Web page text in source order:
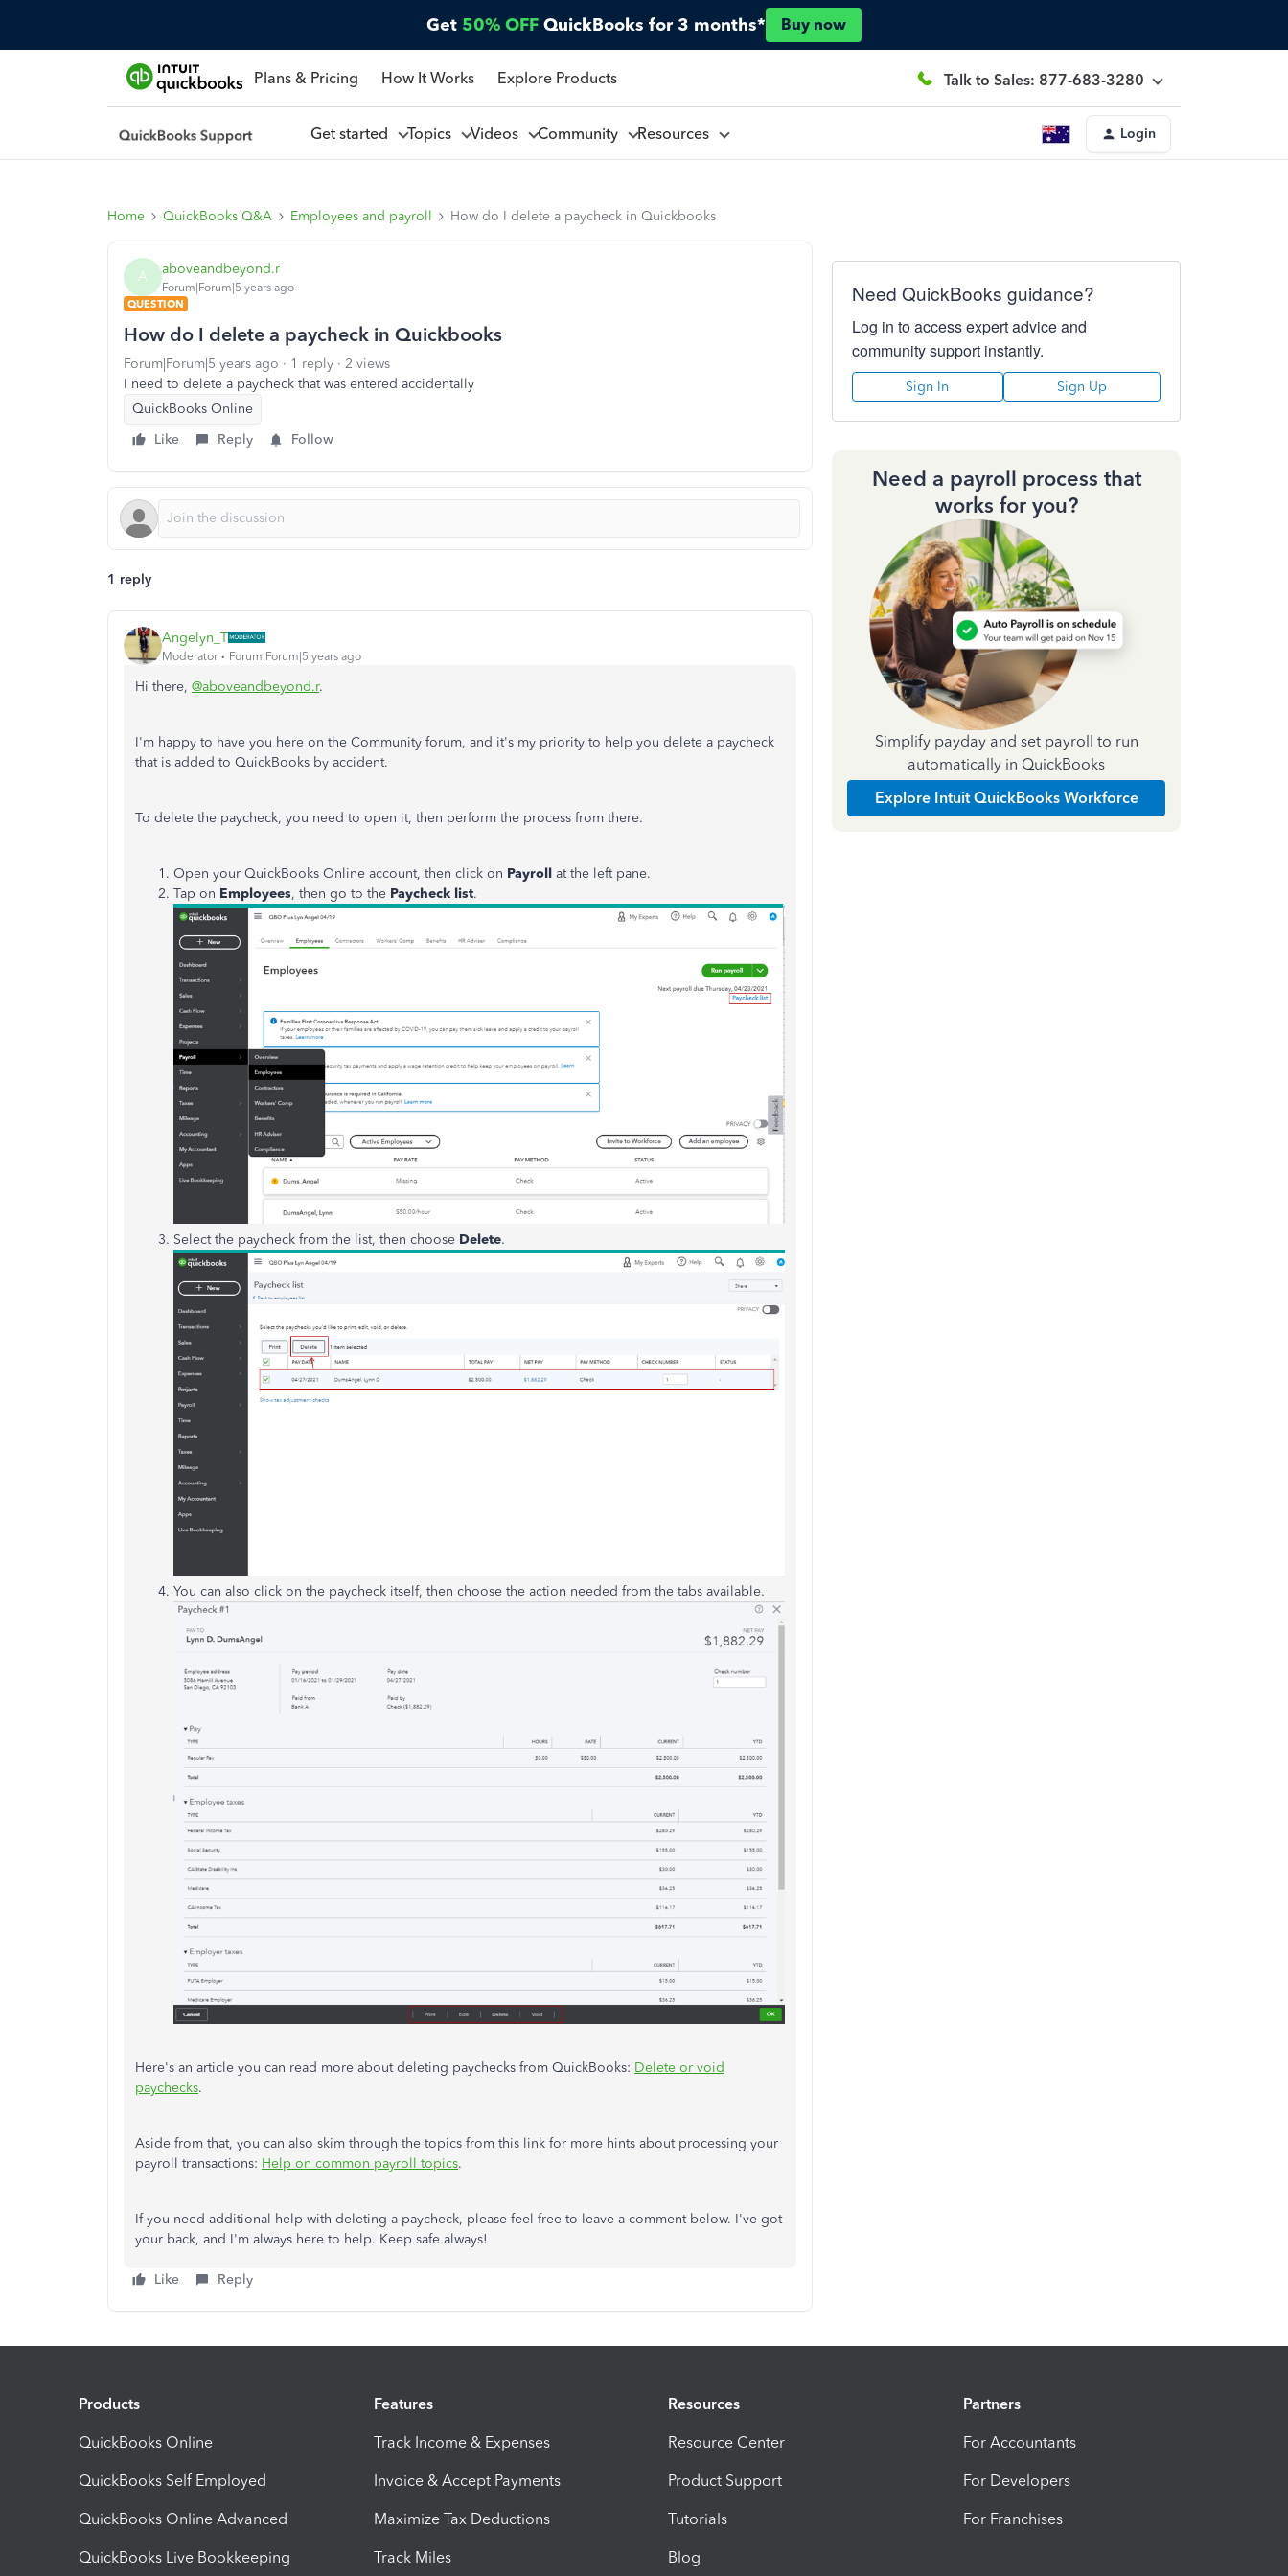
Get 50% OFF QuickBooks for 3 months* Buy now
Plans & Pricing How It Works Explore Products Talk to Sales: 877-683-3280
Get started Topics Videos Community Resources Login
Home QuickBooks Q&A Employees and payroll How do I delete a paycheck in Quickbooks
A aboveandbeyond.r
Forum|Forum|5 years ago
QUESTION
How do I delete a paycheck in Quickbooks
Forum|Forum|5 years ago 1 reply
2 views
I need to delete a paycheck that was entered accidentally
QuickBooks Online
Like
Reply Follow
1 reply
Angelyn_T
Moderator Forum|Forum|5 years ago
Hi there, @aboveandbeyond.r.
I'm happy to have you here on the Community forum, and it's my priority to help you delete a paycheck
that is added to QuickBooks by accident.
To delete the paycheck, you need to open it, then perform the process from there.
Open your QuickBooks Online account, then click on Payroll at the left pane.
Tap on Employees, then go to the Paycheck list.
Select the paycheck from the list, then choose Delete.
You can also click on the paycheck itself, then choose the action needed from the tabs available.
Here's an article you can read more about deleting paychecks from QuickBooks: Delete or void
paychecks.
Aside from that, you can also skim through the topics from this link for more hints about processing your
payroll transactions: Help on common payroll topics.
If you need additional help with deleting a paycheck, please feel free to leave a comment below. I've got
your back, and I'm always here to help. Keep safe always!
Like Reply
Need QuickBooks guidance?
Log in to access expert advice and
community support instantly.
Sign In Sign Up
Need a payroll process that
works for you?
Simplify payday and set payroll to run
automatically in QuickBooks
Explore Intuit QuickBooks Workforce
Products
QuickBooks Online
QuickBooks Self Employed
QuickBooks Online Advanced
QuickBooks Live Bookkeeping
Features
Track Income & Expenses
Invoice & Accept Payments
Maximize Tax Deductions
Track Miles
Resources
Resource Center
Product Support
Tutorials
Blog
Partners
For Accountants
For Developers
For Franchises